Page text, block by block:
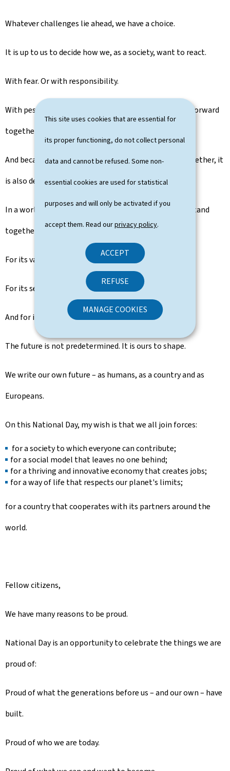
This site uses cookies that are essential for
its proper functioning, do not collect personal
data and cannot be refused. Some non-
essential cookies are used for statistical
purposes and will only be activated if you
accept them. Read ourprivacy policy.
ACCEPT
REFUSE
MANAGE COOKIES
Whatever challenges lie ahead, we have a choice.
It is up to us to decide how we, as a society, want to react.
With fear. Or with responsibility.
With pessimism. Or with the determination to move forward
together.
And because the Luxembourg way is built on living together, it
is also deeply European.
In a world marked by uncertainty, Luxembourg must stand
together with its European partners.
For its values.
For its security.
And for its future.
The future is not predetermined. It is ours to shape.
We write our own future – as humans, as a country and as
Europeans.
On this National Day, my wish is that we all join forces:
for a society to which everyone can contribute;
for a social model that leaves no one behind;
for a thriving and innovative economy that creates jobs;
for a way of life that respects our planet's limits;
for a country that cooperates with its partners around the
world.
Fellow citizens,
We have many reasons to be proud.
National Day is an opportunity to celebrate the things we are
proud of:
Proud of what the generations before us – and our own – have
built.
Proud of who we are today.